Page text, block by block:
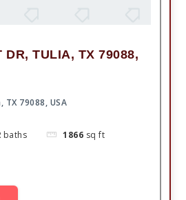
DR, TULIA, TX 79088,
79088, USA
baths 1866 sq ft